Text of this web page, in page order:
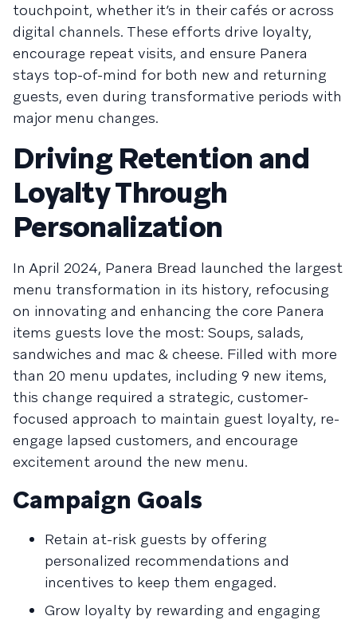
touchpoint, whether it’s in their cafés or across
digital channels. These efforts drive loyalty,
encourage repeat visits, and ensure Panera
stays top-of-mind for both new and returning
guests, even during transformative periods with
major menu changes.
Driving Retention and
Loyalty Through
Personalization
In April 2024, Panera Bread launched the largest
menu transformation in its history, refocusing
on innovating and enhancing the core Panera
items guests love the most: Soups, salads,
sandwiches and mac & cheese. Filled with more
than 20 menu updates, including 9 new items,
this change required a strategic, customer-
focused approach to maintain guest loyalty, re-
engage lapsed customers, and encourage
excitement around the new menu.
Campaign Goals
Retain at-risk guests by offering
personalized recommendations and
incentives to keep them engaged.
Grow loyalty by rewarding and engaging